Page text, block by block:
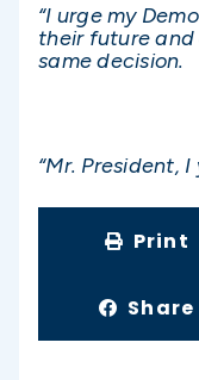
“I urge my
their future
same decision.
“Mr. President,
Print
Share